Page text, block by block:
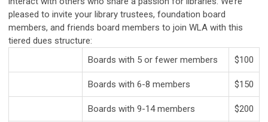
pleased to invite your library trustees, foundation board
members, and friends board members to join WLA with this
tiered dues structure:
Boards with 5 or fewer members
$100
Boards with 6-8 members $150
Boards with 9-14 members $200